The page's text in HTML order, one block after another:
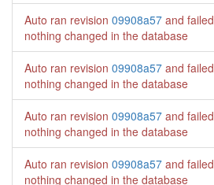
Auto ran revision 09908a57 and failed
nothing changed in the database
Auto ran revision 09908a57 and failed
nothing changed in the database
Auto ran revision 09908a57 and failed
nothing changed in the database
Auto ran revision 09908a57 and failed
nothing changed in the database